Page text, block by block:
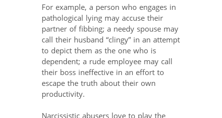
For example, a person who engages in
pathological lying may accuse their
partner of fibbing; a needy spouse may
call their husband “clingy” in an attempt
to depict them as the one who is
dependent; a rude employee may call
their boss ineffective in an effort to
escape the truth about their own
productivity.